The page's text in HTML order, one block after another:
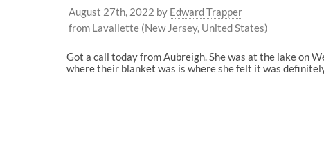
August 27th, 2022 by Edward Trapper
from Lavallette (New Jersey, United States)
Got a call today from Aubreigh. She was at the lake on
where their blanket was is where she felt it was